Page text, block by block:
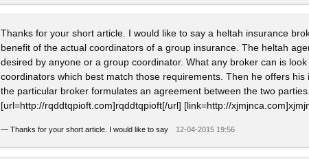
Thanks for your short article. I would like to say a heltah insurance
benefit of the actual coordinators of a group insurance. The heltah
desired by anyone or a group coordinator. What any broker can is
coordinators which best match those requirements. Then he offers his
the particular broker formulates an agreement between the two
[url=http://rqddtqpioft.com]rqddtqpioft[/url] [link=http://
— Thanks for your short article. I would like to say 12-04-2015 19:56